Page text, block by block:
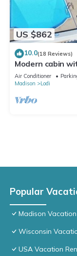
US $862
10.0(18 Reviews)
Modern cabin
sauna!
Air Conditioner
Madison
Lodi
Popular
Madison
Wisconsin
USA Vacation